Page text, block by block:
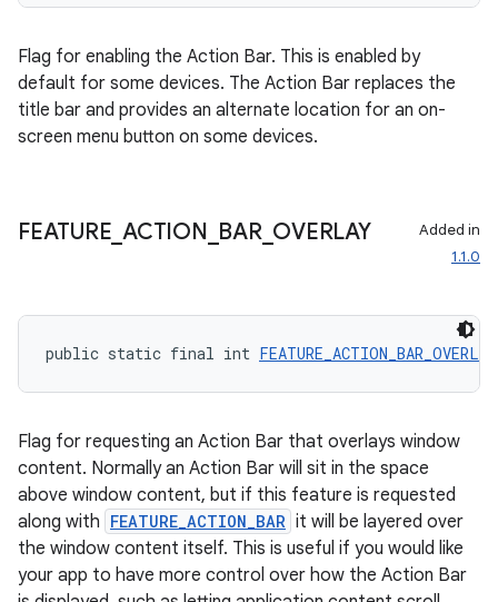
Flag for enabling the Action Bar. This is enabled by
default for some devices. The Action Bar replaces the
title bar and provides an alternate location for an on-
screen menu button on some devices.
FEATURE ACTION BAR_ OVERLAY
Added in
1.1.0
public static final int FEATURE_ACTION_BAR_OVERLAY
Flag for requesting an Action Bar that overlays window
content. Normally an Action Bar will sit in the space
above window content, but if this feature is requested
along with FEATURE_ACTION_BAR it will be layered over
the window content itself. This is useful if you would like
your app to have more control over how the Action Bar